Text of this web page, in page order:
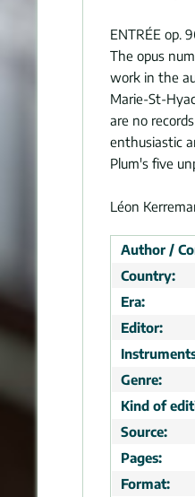
ENTRÉE op.
The opus
work in the
Marie-St-
are no
enthusiastic
Plum's five
Léon
Author /
Country:
Era:
Editor:
Genre:
Kind of
Source:
Pages:
Format: